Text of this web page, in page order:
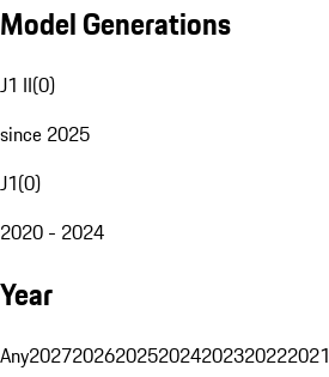
Model Generations
J1 II(0)
since 2025
J1(0)
2020 - 2024
Year
Any2027202620252024202320222021